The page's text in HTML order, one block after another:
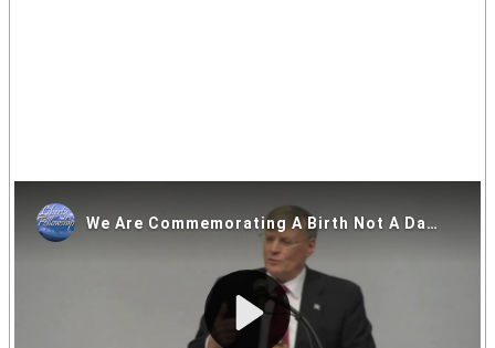
If you are having trouble viewing the video above please click on
one of the alternative video locations in the links below.